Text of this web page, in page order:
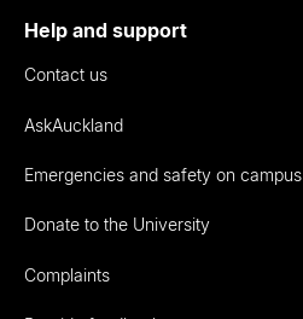
Help and support
Contact us
AskAuckland
Emergencies and safety on campus
Donate to the University
Complaints